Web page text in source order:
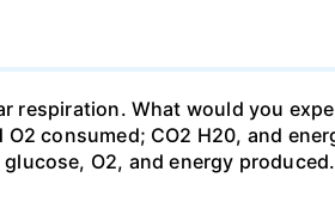
respiration. What would you
consumed; CO2 H20, and
O2, and energy